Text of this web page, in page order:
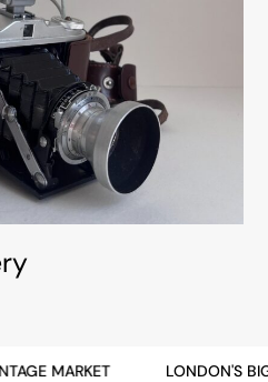
MARKET LONDON'S